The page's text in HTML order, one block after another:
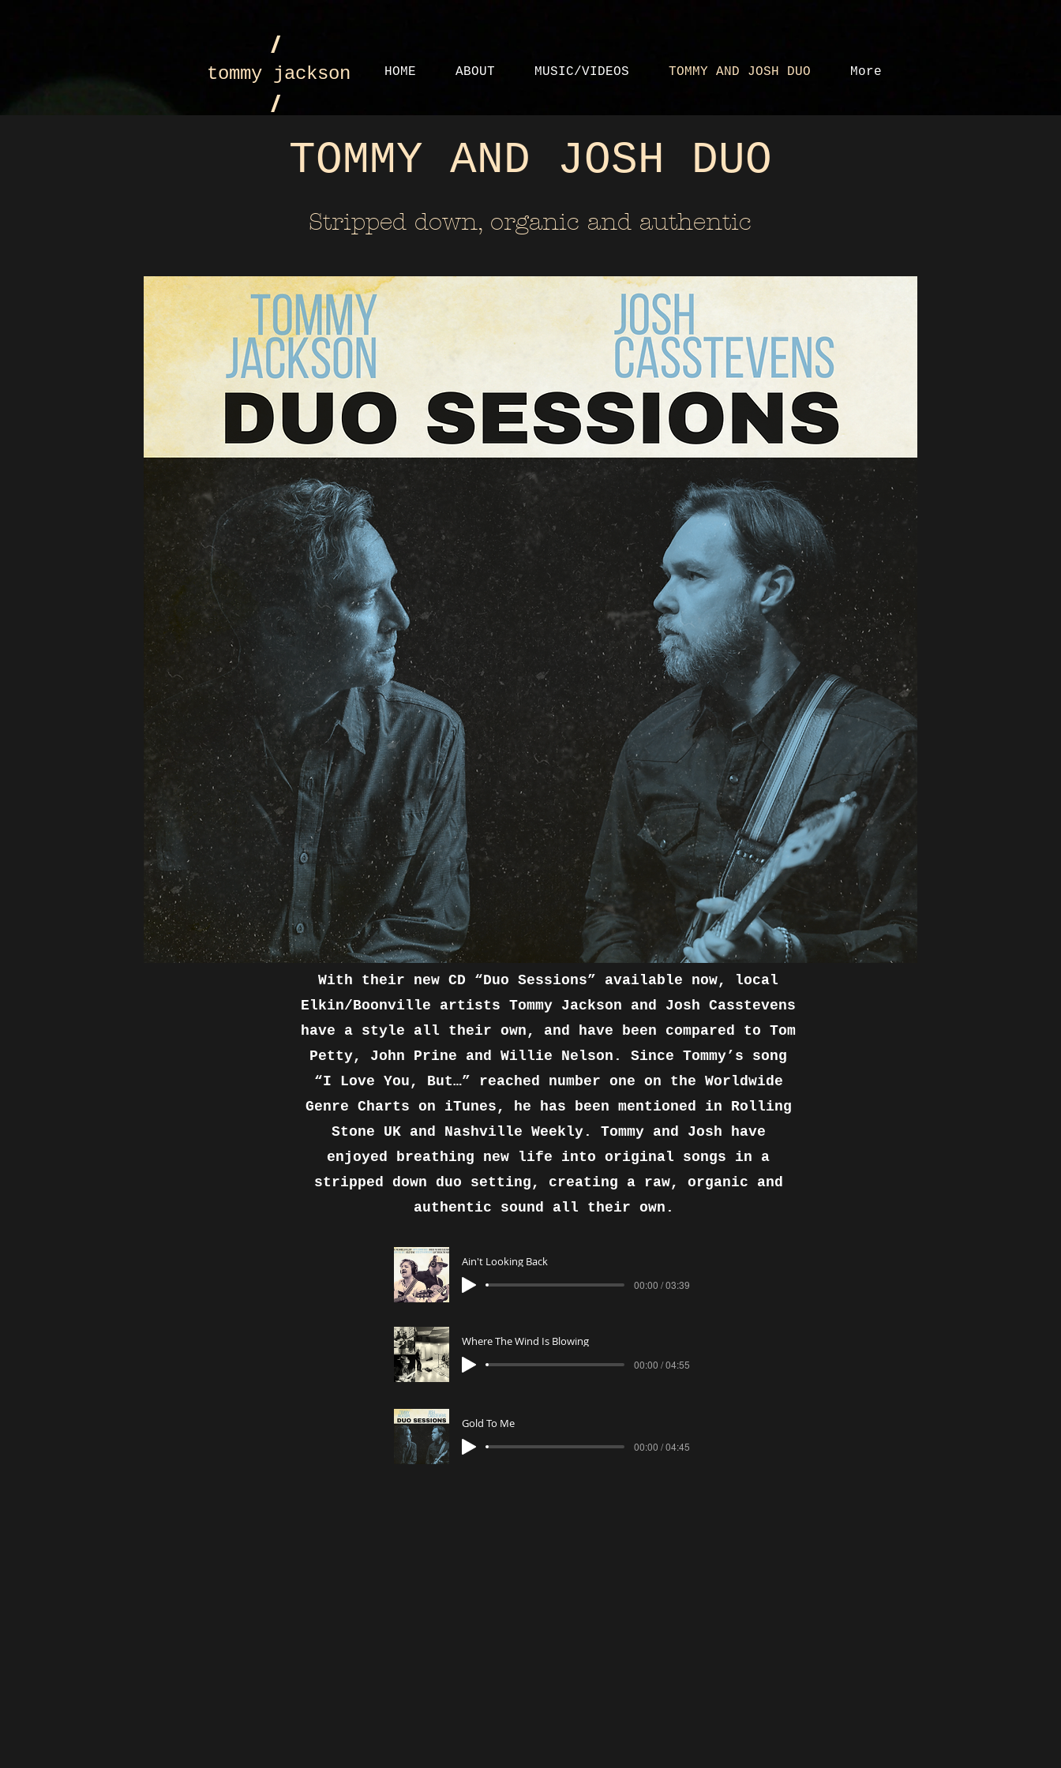
/
tommy jackson
/
HOME ABOUT MUSIC/VIDEOS TOMMY AND JOSH DUO More
TOMMY AND JOSH DUO
Stripped down, organic and authentic
With their new CD “Duo Sessions” available now, local
Elkin/Boonville artists Tommy Jackson and Josh Casstevens
have a style all their own, and have been compared to Tom
Petty, John Prine and Willie Nelson. Since Tommy’s song
“I Love You, But…” reached number one on the Worldwide
Genre Charts on iTunes, he has been mentioned in Rolling
Stone UK and Nashville Weekly. Tommy and Josh have
enjoyed breathing new life into original songs in a
stripped down duo setting, creating a raw, organic and
authentic sound all their own.
Ain't Looking Back
00:00 / 03:39
Where The Wind Is Blowing
00:00 / 04:55
Gold To Me
00:00 / 04:45